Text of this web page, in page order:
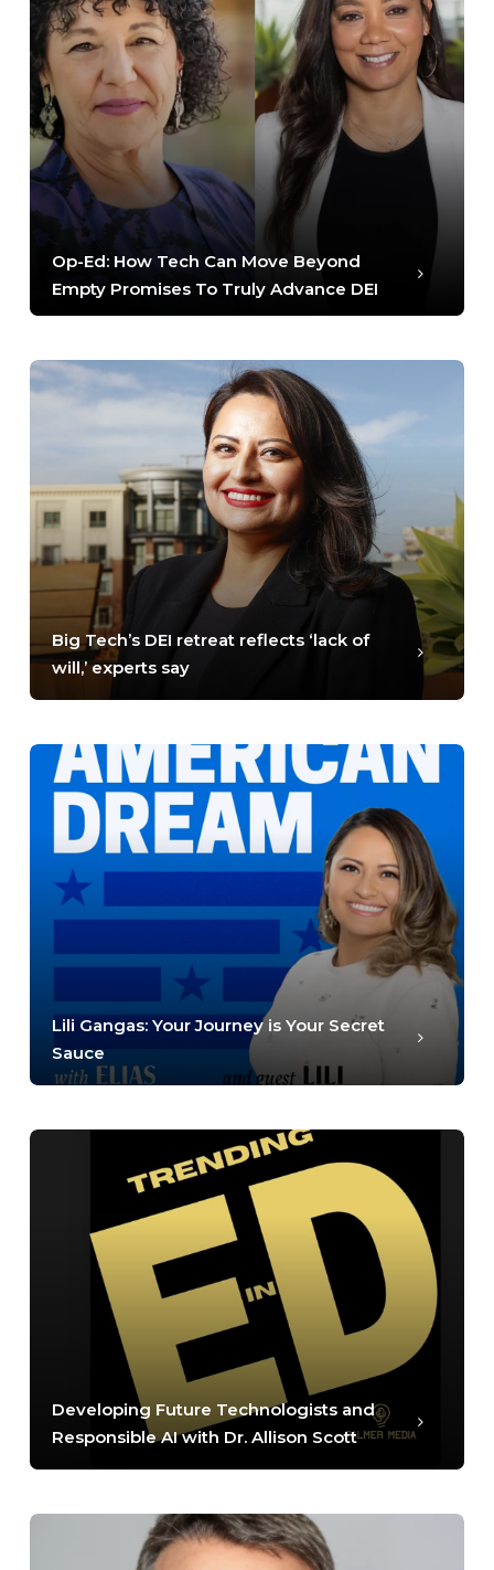
Op-Ed: How Tech Can Move Beyond
Empty Promises To Truly Advance DEI
Big Tech’s DEI retreat reflects ‘lack of
will,’ experts say
Lili Gangas: Your Journey is Your Secret
Sauce
Developing Future Technologists and
Responsible AI with Dr. Allison Scott